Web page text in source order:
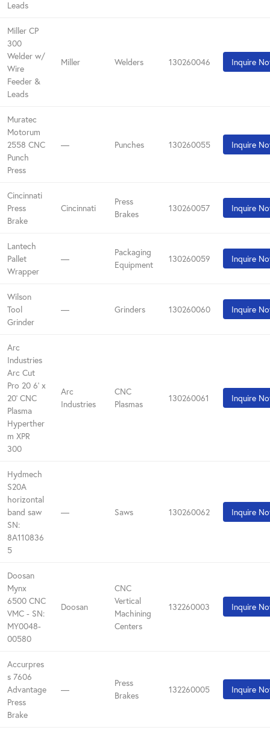
Leads
Miller CP
300
Welder w/
Wire
Feeder &
Leads
Miller Welders 130260046 Inquire
Muratec
Motorum
2558 CNC
Punch
Press
— Punches 130260055 Inquire
Cincinnati
Press
Brake
Cincinnati
Press
Brakes
130260057 Inquire
Lantech
Pallet
Wrapper
—
Packaging
Equipment
130260059 Inquire
Wilson
Tool
Grinder
— Grinders 130260060 Inquire
Arc
Industries
Arc Cut
Pro 20 6' x
20' CNC
Plasma
Hyperther
m XPR
300
Arc
Industries
CNC
Plasmas
130260061 Inquire
Hydmech
S20A
horizontal
band saw
SN:
8A110836
5
— Saws 130260062 Inquire
Doosan
Mynx
6500 CNC
VMC - SN:
MY0048-
00580
Doosan
CNC
Vertical
Machining
Centers
132260003 Inquire
Accurpres
s 7606
Advantage
Press
Brake
—
Press
Brakes
132260005 Inquire